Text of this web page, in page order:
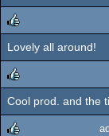
rulez
Lovely all around!
rulez
Cool prod. and the